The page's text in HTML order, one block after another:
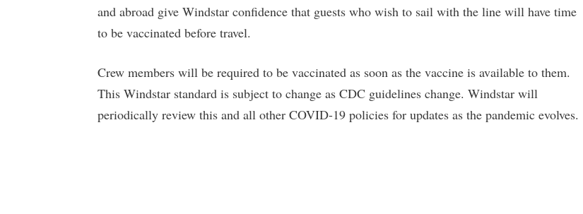
and abroad give Windstar confidence that guests who wish to sail with the line will have time
to be vaccinated before travel.
Crew members will be required to be vaccinated as soon as the vaccine is available to them.
This Windstar standard is subject to change as CDC guidelines change. Windstar will
periodically review this and all other COVID-19 policies for updates as the pandemic evolves.